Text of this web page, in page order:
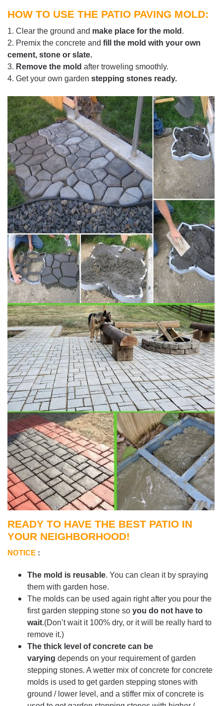
HOW TO USE THE PATIO PAVING MOLD:
1. Clear the ground and make place for the mold .
2. Premix the concrete and fill the mold with your own
cement, stone or slate.
3. Remove the mold after troweling smoothly.
4. Get your own garden stepping stones ready.
READY TO HAVE THE BEST PATIO IN
YOUR NEIGHBORHOOD!
NOTICE :
The mold is reusable. You can clean it by spraying
them with garden hose.
The molds can be used again right after you pour the
first garden stepping stone so you do not have to
wait.(Don’t wait it 100% dry, or it will be really hard to
remove it.)
The thick level of concrete can be
varying depends on your requirement of garden
stepping stones. A wetter mix of concrete for concrete
molds is used to get garden stepping stones with
ground / lower level, and a stiffer mix of concrete is